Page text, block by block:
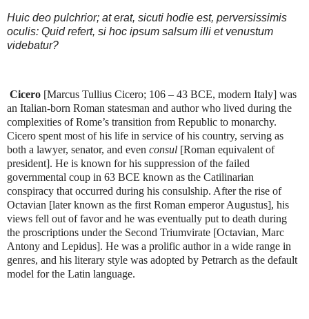
Huic deo pulchrior; at erat, sicuti hodie est, perversissimis
oculis: Quid refert, si hoc ipsum salsum illi et venustum
videbatur?
Cicero [Marcus Tullius Cicero; 106 – 43 BCE, modern Italy] was
an Italian-born Roman statesman and author who lived during the
complexities of Rome’s transition from Republic to monarchy.
Cicero spent most of his life in service of his country, serving as
both a lawyer, senator, and even consul [Roman equivalent of
president]. He is known for his suppression of the failed
governmental coup in 63 BCE known as the Catilinarian
conspiracy that occurred during his consulship. After the rise of
Octavian [later known as the first Roman emperor Augustus], his
views fell out of favor and he was eventually put to death during
the proscriptions under the Second Triumvirate [Octavian, Marc
Antony and Lepidus]. He was a prolific author in a wide range in
genres, and his literary style was adopted by Petrarch as the default
model for the Latin language.